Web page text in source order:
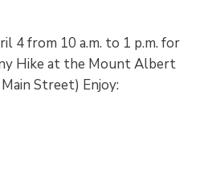
4 from 10 a.m. to 1 p.m. for
Hike at the Mount Albert
Street) Enjoy: